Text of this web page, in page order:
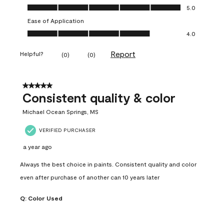
Value of Product, 5.0 out of 5
5.0
Ease of Application
Ease of Application, 4.0 out of 5
4.0
Helpful? (0) (0) Report
5 out of 5 stars.
Consistent quality & color
Michael Ocean Springs, MS
VERIFIED PURCHASER
a year ago
Always the best choice in paints. Consistent quality and color
even after purchase of another can 10 years later
Q: Color Used